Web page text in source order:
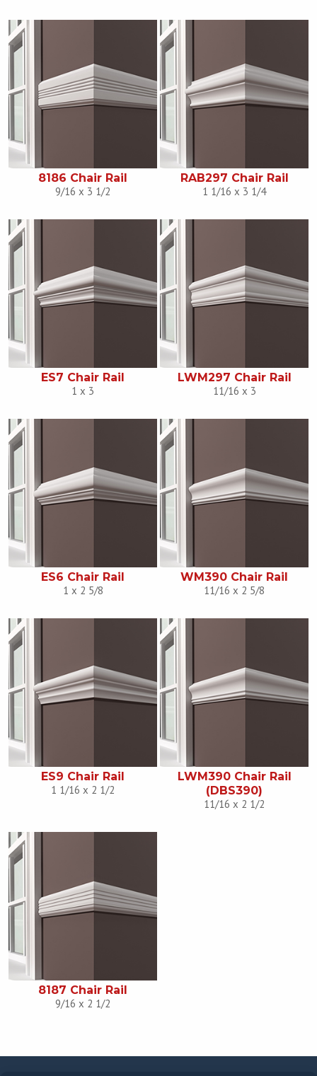
8186 Chair Rail
9/16 x 3 1/2
RAB297 Chair Rail
1 1/16 x 3 1/4
ES7 Chair Rail
1 x 3
LWM297 Chair Rail
11/16 x 3
ES6 Chair Rail
1 x 2 5/8
WM390 Chair Rail
11/16 x 2 5/8
ES9 Chair Rail
1 1/16 x 2 1/2
LWM390 Chair Rail
(DBS390)
11/16 x 2 1/2
8187 Chair Rail
9/16 x 2 1/2